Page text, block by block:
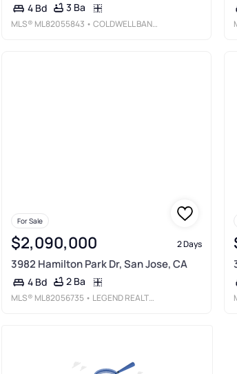
4 Bd 3 Ba
MLS® ML82055843 • COLDWELL BANKER REALTY
For Sale
$2,090,000 2 Days
3982 Hamilton Park Dr, San Jose, CA
4 Bd 2 Ba
MLS® ML82056735 • LEGEND REALTY & FINANCE GROUP